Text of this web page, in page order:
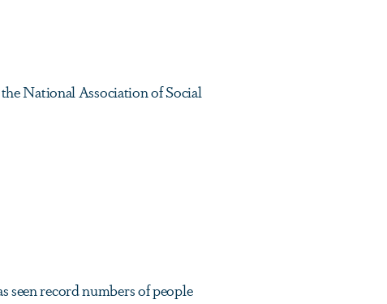
National Association of Social
seen record numbers of people